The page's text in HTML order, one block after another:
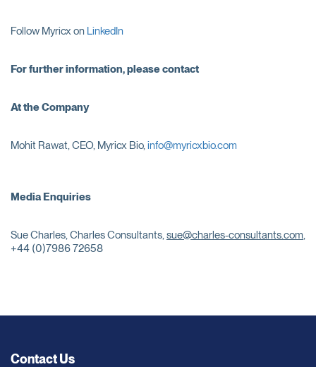
Follow Myricx on LinkedIn
For further information, please contact
At the Company
Mohit Rawat, CEO, Myricx Bio,info@myricxbio.com
Media Enquiries
Sue Charles, Charles Consultants,sue@charles-consultants.com,
+44 (0)7986 72658
Contact Us